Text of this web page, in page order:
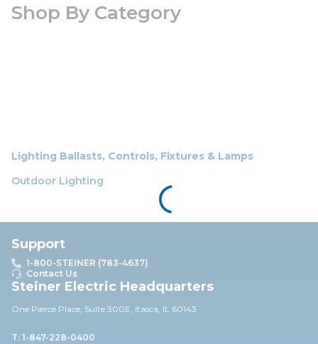
Shop By Category
Lighting Ballasts, Controls, Fixtures & Lamps
Outdoor Lighting
Support
1-800-STEINER (783-4637)
Contact Us
Steiner Electric Headquarters
One Pierce Place, Suite 300E, Itasca, IL 60143
T: 1-847-228-0400